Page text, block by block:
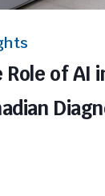
Role of AI